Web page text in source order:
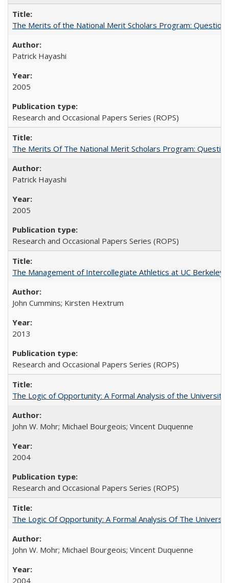
The Merits of the National Merit Scholars Program:
Patrick Hayashi
2005
Research and Occasional Papers Series (ROPS)
The Merits Of The National Merit Scholars Program:
Patrick Hayashi
2005
Research and Occasional Papers Series (ROPS)
The Management of Intercollegiate Athletics at UC
John Cummins; Kirsten Hextrum
2013
Research and Occasional Papers Series (ROPS)
The Logic of Opportunity: A Formal Analysis of the
John W. Mohr; Michael Bourgeois; Vincent Duquenne
2004
Research and Occasional Papers Series (ROPS)
The Logic Of Opportunity: A Formal Analysis Of The
John W. Mohr; Michael Bourgeois; Vincent Duquenne
2004